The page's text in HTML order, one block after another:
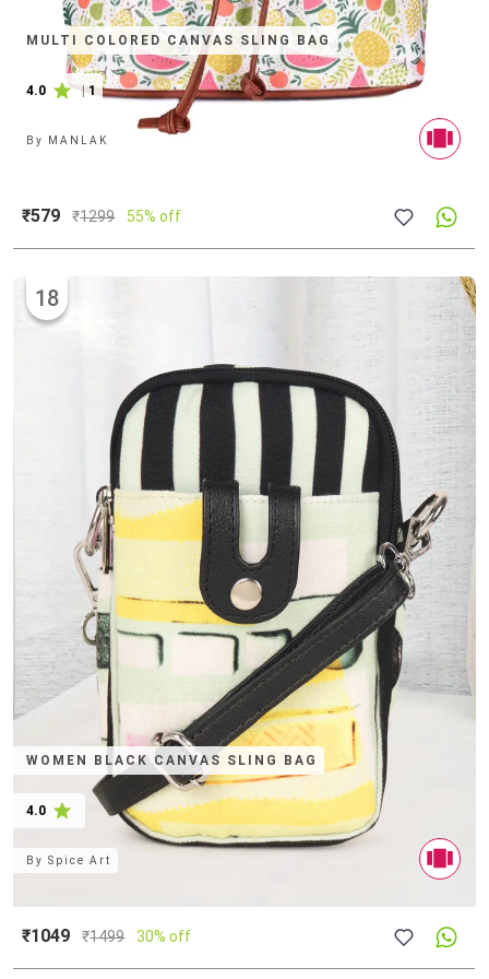
MULTI COLORED CANVAS SLING BAG
4.0 | 1
By MANLAK
₹579 ₹1299 55% off
WOMEN BLACK CANVAS SLING BAG
4.0
18
BySpice Art
₹1049 ₹1499 30% off